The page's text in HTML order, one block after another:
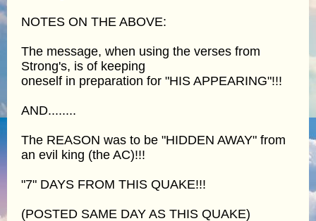
NOTES ON THE ABOVE:
The message, when using the verses from
Strong's, is of keeping
oneself in preparation for "HIS APPEARING"!!!
AND........
The REASON was to be "HIDDEN AWAY" from
an evil king (the AC)!!!
"7" DAYS FROM THIS QUAKE!!!
(POSTED SAME DAY AS THIS QUAKE)